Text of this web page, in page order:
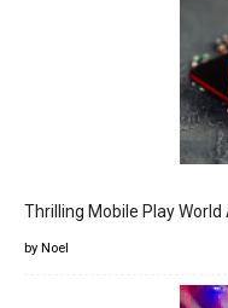
Thrilling Mobile Play
by Noel